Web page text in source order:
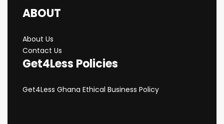
ABOUT
About Us
Contact Us
Get4Less Policies
Get4Less Ghana Ethical Business Policy